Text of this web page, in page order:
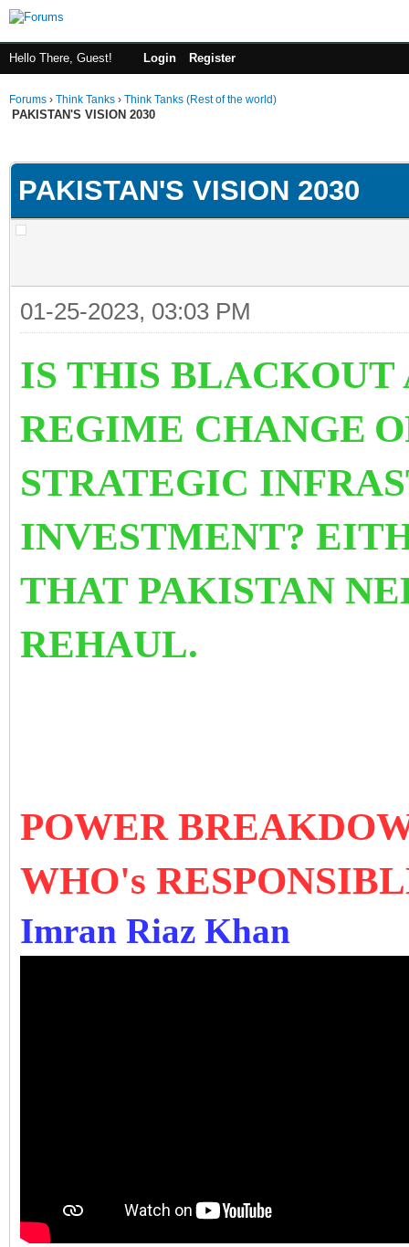
Hello There, Guest! Login Register
Forums › Think Tanks › Think Tanks (Rest of the world)
PAKISTAN'S VISION 2030
PAKISTAN'S VISION 2030
01-25-2023, 03:03 PM
IS THIS BLACKOUT
REGIME CHANGE
STRATEGIC
INVESTMENT?
THAT PAKISTAN
REHAUL.
POWER
WHO's
Imran Riaz Khan